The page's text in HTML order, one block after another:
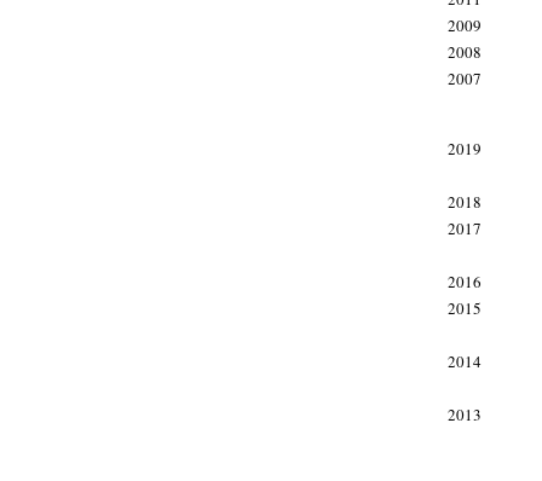
2009
2008
2007
2019
2018
2017
2016
2015
2014
2013